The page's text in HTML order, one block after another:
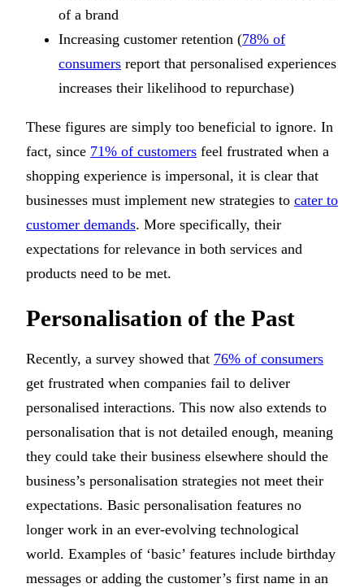
of a brand
Increasing customer retention (78% of
consumers report that personalised experiences
increases their likelihood to repurchase)
These figures are simply too beneficial to ignore. In
fact, since 71% of customers feel frustrated when a
shopping experience is impersonal, it is clear that
businesses must implement new strategies to cater to
customer demands. More specifically, their
expectations for relevance in both services and
products need to be met.
Personalisation of the Past
Recently, a survey showed that 76% of consumers
get frustrated when companies fail to deliver
personalised interactions. This now also extends to
personalisation that is not detailed enough, meaning
they could take their business elsewhere should the
business’s personalisation strategies not meet their
expectations. Basic personalisation features no
longer work in an ever-evolving technological
world. Examples of ‘basic’ features include birthday
messages or adding the customer’s first name in an